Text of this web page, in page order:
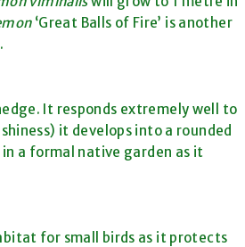
‘Great Balls of Fire’ is another
It responds extremely well to
it develops into a rounded
a formal native garden as it
for small birds as it protects